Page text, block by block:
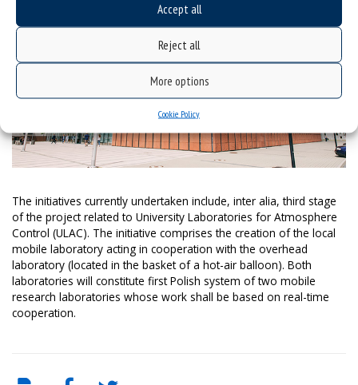
Accept all
Reject all
More options
Cookie Policy
The initiatives currently undertaken include, inter alia, third stage
of the project related to University Laboratories for Atmosphere
Control (ULAC). The initiative comprises the creation of the local
mobile laboratory acting in cooperation with the overhead
laboratory (located in the basket of a hot-air balloon). Both
laboratories will constitute first Polish system of two mobile
research laboratories whose work shall be based on real-time
cooperation.